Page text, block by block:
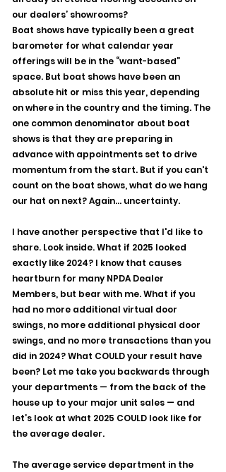
our dealers’ showrooms?
Boat shows have typically been a great
barometer for what calendar year
offerings will be in the “want-based”
space. But boat shows have been an
absolute hit or miss this year, depending
on where in the country and the timing. The
one common denominator about boat
shows is that they are preparing in
advance with appointments set to drive
momentum from the start. But if you can't
count on the boat shows, what do we hang
our hat on next? Again... uncertainty.
I have another perspective that I'd like to
share. Look inside. What if 2025 looked
exactly like 2024? I know that causes
heartburn for many NPDA Dealer
Members, but bear with me. What if you
had no more additional virtual door
swings, no more additional physical door
swings, and no more transactions than you
did in 2024? What COULD your result have
been? Let me take you backwards through
your departments — from the back of the
house up to your major unit sales — and
let’s look at what 2025 COULD look like for
the average dealer.
The average service department in the